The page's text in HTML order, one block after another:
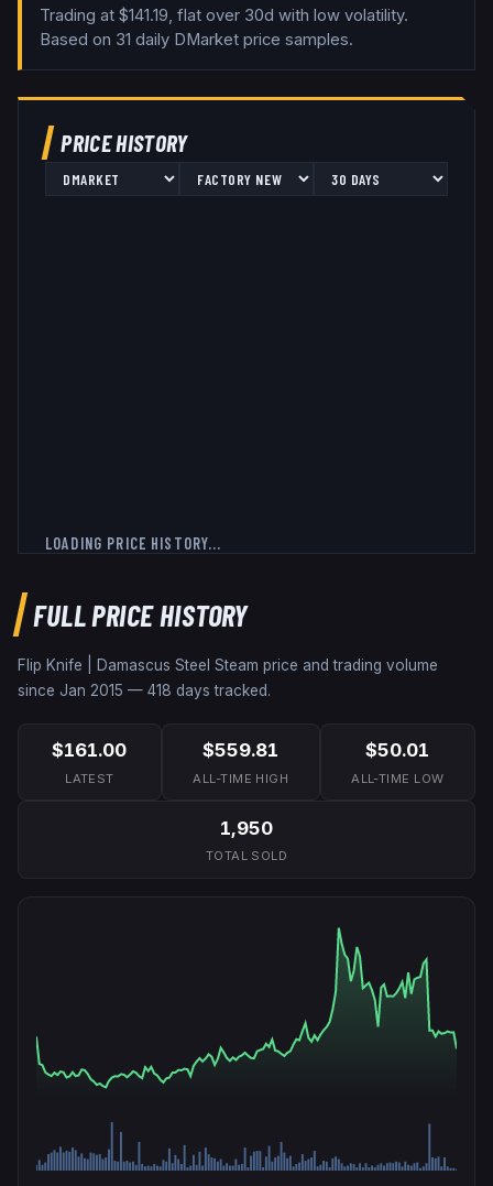
Trading at $141.19, flat over 30d with low volatility.
Based on 31 daily DMarket price samples.
PRICE HISTORY
LOADING PRICE HISTORY...
FULL PRICE HISTORY
Flip Knife | Damascus Steel Steam price and trading volume
since Jan 2015 — 418 days tracked.
$161.00
LATEST
$559.81
ALL-TIME HIGH
$50.01
ALL-TIME LOW
1,950
TOTAL SOLD